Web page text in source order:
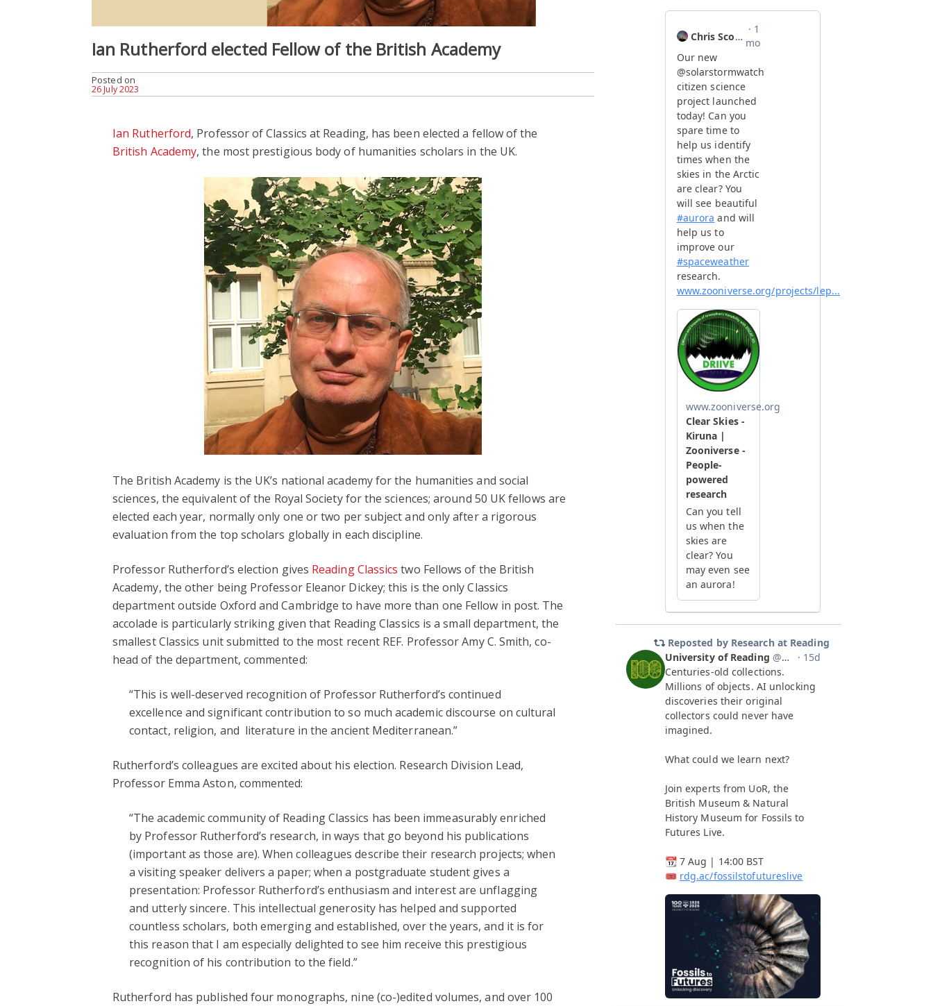
Ian Rutherford elected Fellow of the British Academy
Posted on
26 July 2023
Ian Rutherford, Professor of Classics at Reading, has been elected a fellow of the
British Academy, the most prestigious body of humanities scholars in the UK.
The British Academy is the UK’s national academy for the humanities and social
sciences, the equivalent of the Royal Society for the sciences; around 50 UK fellows are
elected each year, normally only one or two per subject and only after a rigorous
evaluation from the top scholars globally in each discipline.
Professor Rutherford’s election gives Reading Classics two Fellows of the British
Academy, the other being Professor Eleanor Dickey; this is the only Classics
department outside Oxford and Cambridge to have more than one Fellow in post. The
accolade is particularly striking given that Reading Classics is a small department, the
smallest Classics unit submitted to the most recent REF. Professor Amy C. Smith, co-
head of the department, commented:
“This is well-deserved recognition of Professor Rutherford’s continued
excellence and significant contribution to so much academic discourse on cultural
contact, religion, and literature in the ancient Mediterranean.”
Rutherford’s colleagues are excited about his election. Research Division Lead,
Professor Emma Aston, commented:
“The academic community of Reading Classics has been immeasurably enriched
by Professor Rutherford’s research, in ways that go beyond his publications
(important as those are). When colleagues describe their research projects; when
a visiting speaker delivers a paper; when a postgraduate student gives a
presentation: Professor Rutherford’s enthusiasm and interest are unflagging
and utterly sincere. This intellectual generosity has helped and supported
countless scholars, both emerging and established, over the years, and it is for
this reason that I am especially delighted to see him receive this prestigious
recognition of his contribution to the field.”
Rutherford has published four monographs, nine (co-)edited volumes, and over 100